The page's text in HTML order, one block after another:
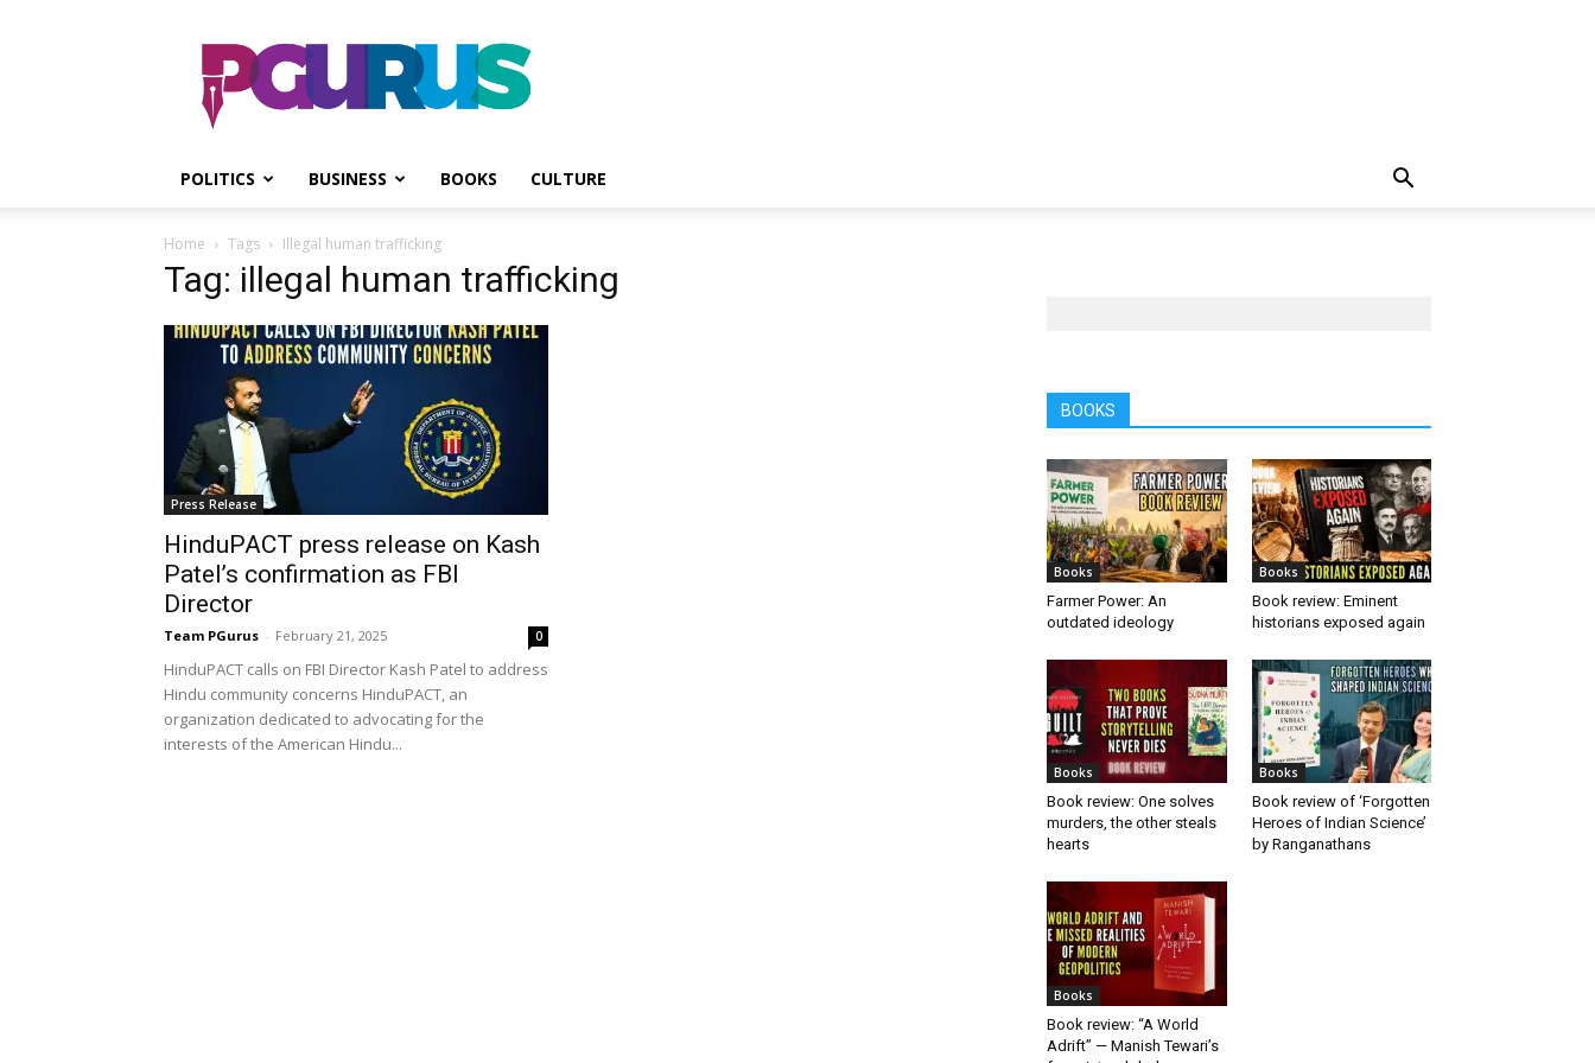
PGurus
POLITICS BUSINESS BOOKS CULTURE
Home Tags Illegal human trafficking
Tag: illegal human trafficking
Press Release
HinduPACT press release on Kash
Patel’s confirmation as FBI
Director
Team PGurus - February 21, 2025 0
HinduPACT calls on FBI Director Kash Patel to address
Hindu community concerns HinduPACT, an
organization dedicated to advocating for the
interests of the American Hindu...
BOOKS
Books
Farmer Power: An
outdated ideology
Books
Book review: Eminent
historians exposed again
Books
Book review: One solves
murders, the other steals
hearts
Books
Book review of ‘Forgotten
Heroes of Indian Science’
by Ranganathans
Books
Book review: “A World
Adrift” — Manish Tewari’s